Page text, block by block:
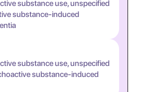
substance use, unspecified
substance-induced
substance use, unspecified
substance-induced